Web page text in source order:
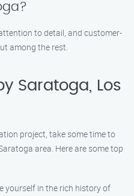
to detail, and customer-
among the rest.
Saratoga, Los
project, take some time to
area. Here are some top
yourself in the rich history of